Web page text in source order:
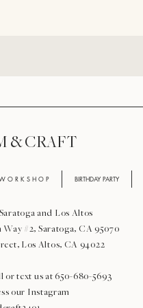
& CRAFT
O R K S H O P BIRTHDAY PARTY
and Los Altos
#2, Saratoga, CA 95070
Los Altos, CA 94022
or text us at 650-680-5693
our Instagram